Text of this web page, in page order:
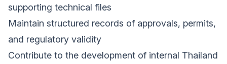
supporting technical files
Maintain structured records of approvals, permits,
and regulatory validity
Contribute to the development of internal Thailand